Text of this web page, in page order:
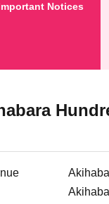
Notices